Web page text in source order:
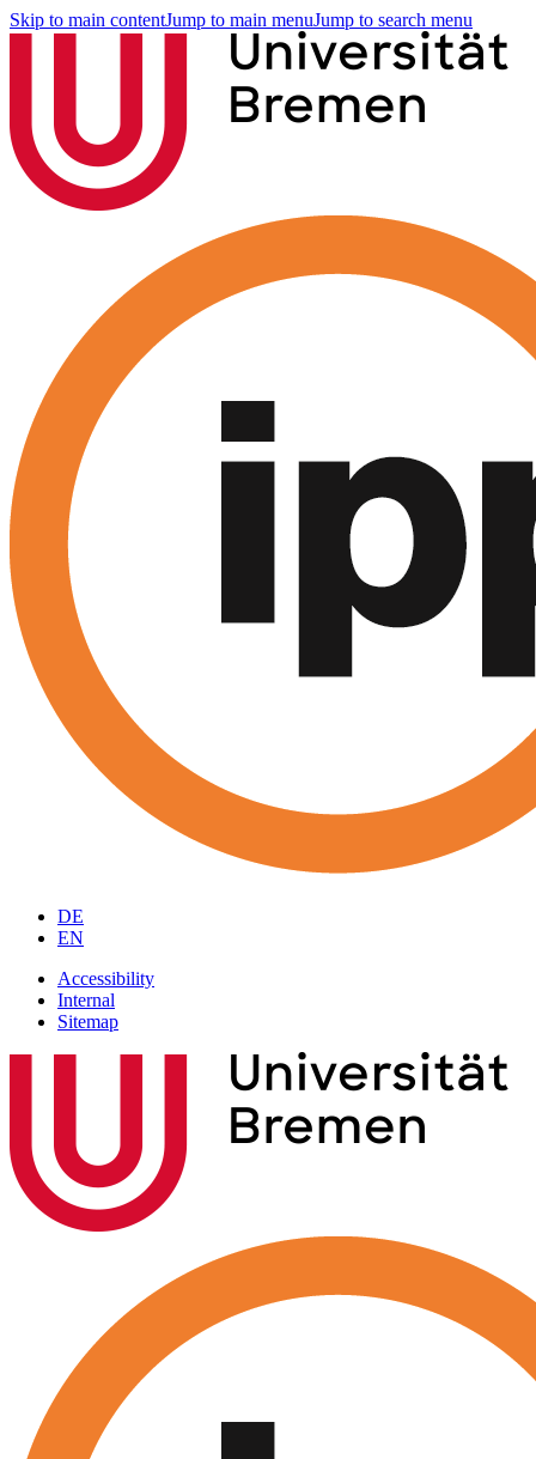
Skip to main contentJump to main menuJump to search menu
DE
EN
Accessibility
Internal
Sitemap